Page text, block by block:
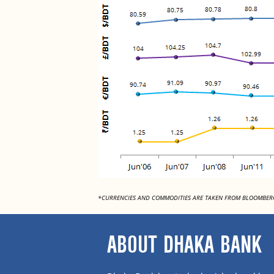
*CURRENCIES AND COMMODITIES ARE TAKEN FROM
ABOUT DHAKA BANK